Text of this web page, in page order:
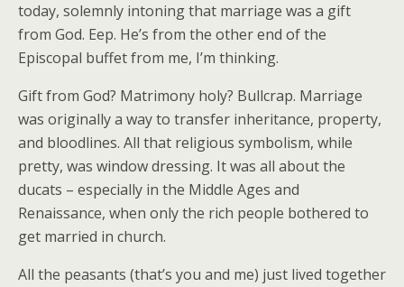
today, solemnly intoning that marriage was a gift
from God. Eep. He’s from the other end of the
Episcopal buffet from me, I’m thinking.
Gift from God? Matrimony holy? Bullcrap. Marriage
was originally a way to transfer inheritance, property,
and bloodlines. All that religious symbolism, while
pretty, was window dressing. It was all about the
ducats – especially in the Middle Ages and
Renaissance, when only the rich people bothered to
get married in church.
All the peasants (that’s you and me) just lived together